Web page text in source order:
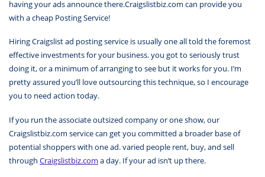
having your ads announce there.Craigslistbiz.com can provide you
with a cheap Posting Service!
Hiring Craigslist ad posting service is usually one all told the foremost
effective investments for your business. you got to seriously trust
doing it, or a minimum of arranging to see but it works for you. I’m
pretty assured you’ll love outsourcing this technique, so I encourage
you to need action today.
If you run the associate outsized company or one show, our
Craigslistbiz.com service can get you committed a broader base of
potential shoppers with one ad. varied people rent, buy, and sell
through Craigslistbiz.com a day. If your ad isn’t up there.